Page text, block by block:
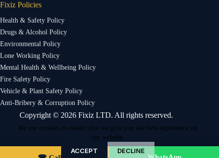
We use cookies to ensure that we give you the best experience on
our website.
ACCEPT DECLINE
Fixiz Policies
Health & Safety Policy
Drugs & Alcohol Policy
Environmental Policy
Lone Working Policy
Mental Health & Wellbeing Policy
Fire Safety Policy
Vehicle & Plant Safety Policy
Anti-Bribery & Corruption Policy
Copyright © 2026 Fixiz LTD. All rights reserved.